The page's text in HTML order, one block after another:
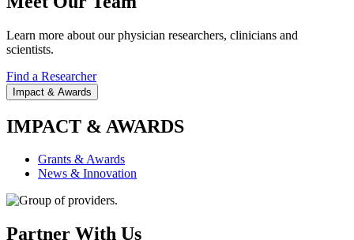
Learn more about our physician researchers, clinicians and
scientists.
Find a Researcher
Impact & Awards
IMPACT & AWARDS
Grants & Awards
News & Innovation
Partner With Us